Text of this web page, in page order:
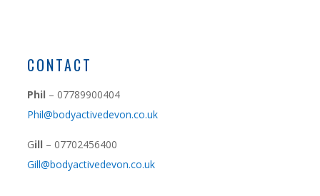
CONTACT
Phil – 07789900404
Phil@bodyactivedevon.co.uk
Gill – 07702456400
Gill@bodyactivedevon.co.uk